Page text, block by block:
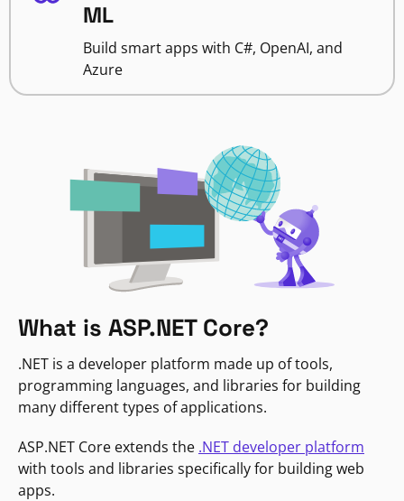
ML
Build smart apps with C#, OpenAI, and
Azure
What is ASP.NET Core?
.NET is a developer platform made up of tools,
programming languages, and libraries for building
many different types of applications.
ASP.NET Core extends the .NET developer platform
with tools and libraries specifically for building web
apps.